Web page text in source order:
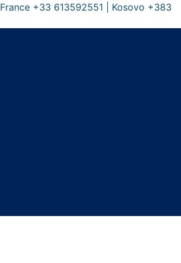
France +33 613592551 | Kosovo +383